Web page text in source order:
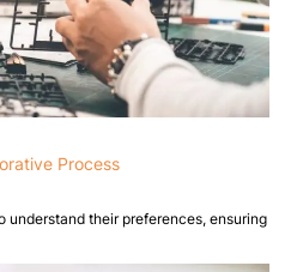
Process
understand their preferences, ensuring